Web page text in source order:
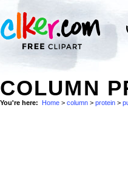
COLUMN
You're here: Home > column > protein >